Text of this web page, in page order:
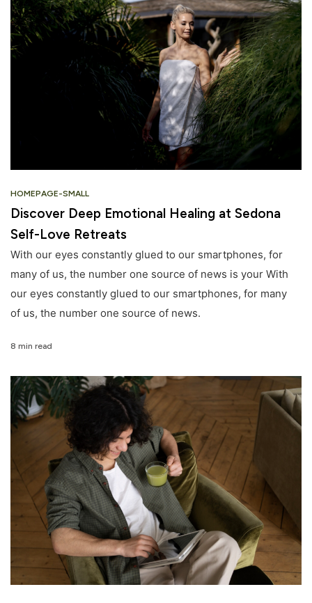
HOMEPAGE-SMALL
Discover Deep Emotional Healing at Sedona
Self-Love Retreats
With our eyes constantly glued to our smartphones, for
many of us, the number one source of news is your With
our eyes constantly glued to our smartphones, for many
of us, the number one source of news.
8 min read